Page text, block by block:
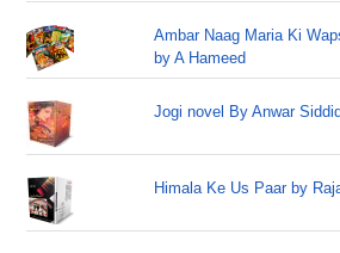
Ambar Naag Maria Ki
by A Hameed
Jogi novel By Anwar
Himala Ke Us Paar by